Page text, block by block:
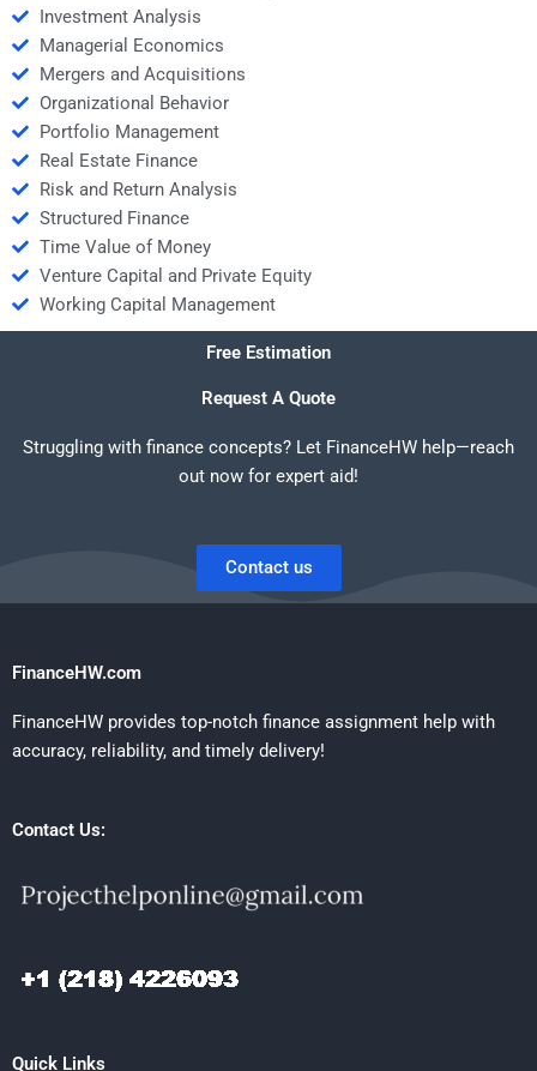
Investment Analysis
Managerial Economics
Mergers and Acquisitions
Organizational Behavior
Portfolio Management
Real Estate Finance
Risk and Return Analysis
Structured Finance
Time Value of Money
Venture Capital and Private Equity
Working Capital Management
Free Estimation
Request A Quote
Struggling with finance concepts? Let FinanceHW help—reach
out now for expert aid!
Contact us
FinanceHW.com
FinanceHW provides top-notch finance assignment help with
accuracy, reliability, and timely delivery!
Contact Us:
Quick Links